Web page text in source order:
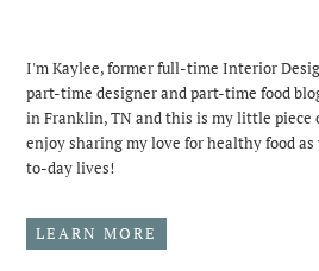
I'm Kaylee, former full-time Interior
part-time designer and part-time food
in Franklin, TN and this is my little piece
enjoy sharing my love for healthy food
to-day lives!
LEARN MORE